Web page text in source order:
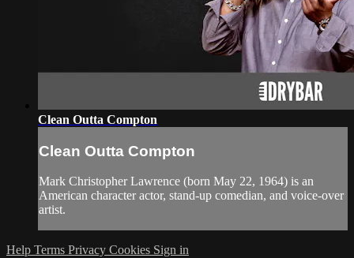
Clean Outta Compton
Clean Outta Compton
Mark Christopher Lawrence (born May 22, 1964) is an
American character actor, stand-up comedian, and voice-over
artist.
Help Terms Privacy Cookies Sign in